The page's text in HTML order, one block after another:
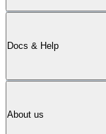
Docs & Help
About us